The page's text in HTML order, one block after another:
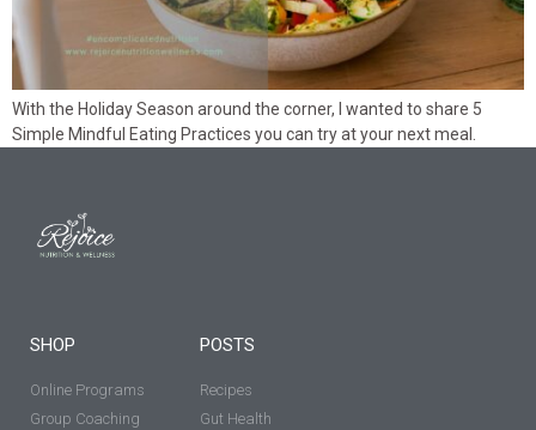
With the Holiday Season around the corner, I wanted to share 5
Simple Mindful Eating Practices you can try at your next meal.
SHOP
Online Programs
Group Coaching
POSTS
Recipes
Gut Health